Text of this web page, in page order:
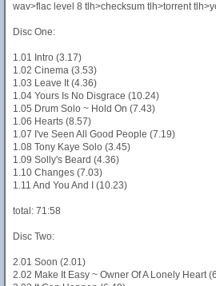
wav>flac level 8 tlh>checksum tlh>torrent
Disc One:
1.01 Intro (3.17)
1.02 Cinema (3.53)
1.03 Leave It (4.36)
1.04 Yours Is No Disgrace (10.24)
1.05 Drum Solo ~ Hold On (7.43)
1.06 Hearts (8.57)
1.07 I've Seen All Good People (7.19)
1.08 Tony Kaye Solo (3.45)
1.09 Solly's Beard (4.36)
1.10 Changes (7.03)
1.11 And You And I (10.23)
total: 71:58
Disc Two:
2.01 Soon (2.01)
2.02 Make It Easy ~ Owner Of A Lonely Heart